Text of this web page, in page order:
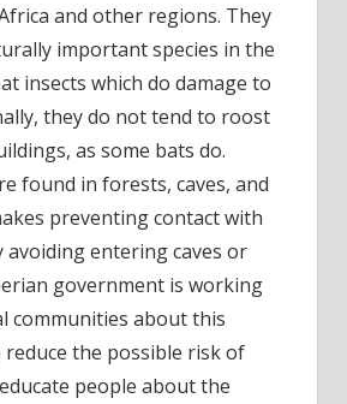
and other regions. They
important species in the
insects which do damage to
they do not tend to roost
as some bats do.
found in forests, caves, and
preventing contact with
avoiding entering caves or
government is working
communities about this
the possible risk of
people about the